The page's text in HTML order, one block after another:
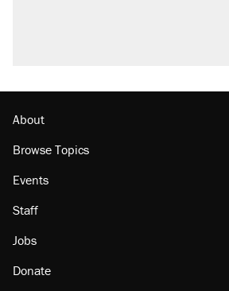
About
Browse Topics
Events
Staff
Jobs
Donate